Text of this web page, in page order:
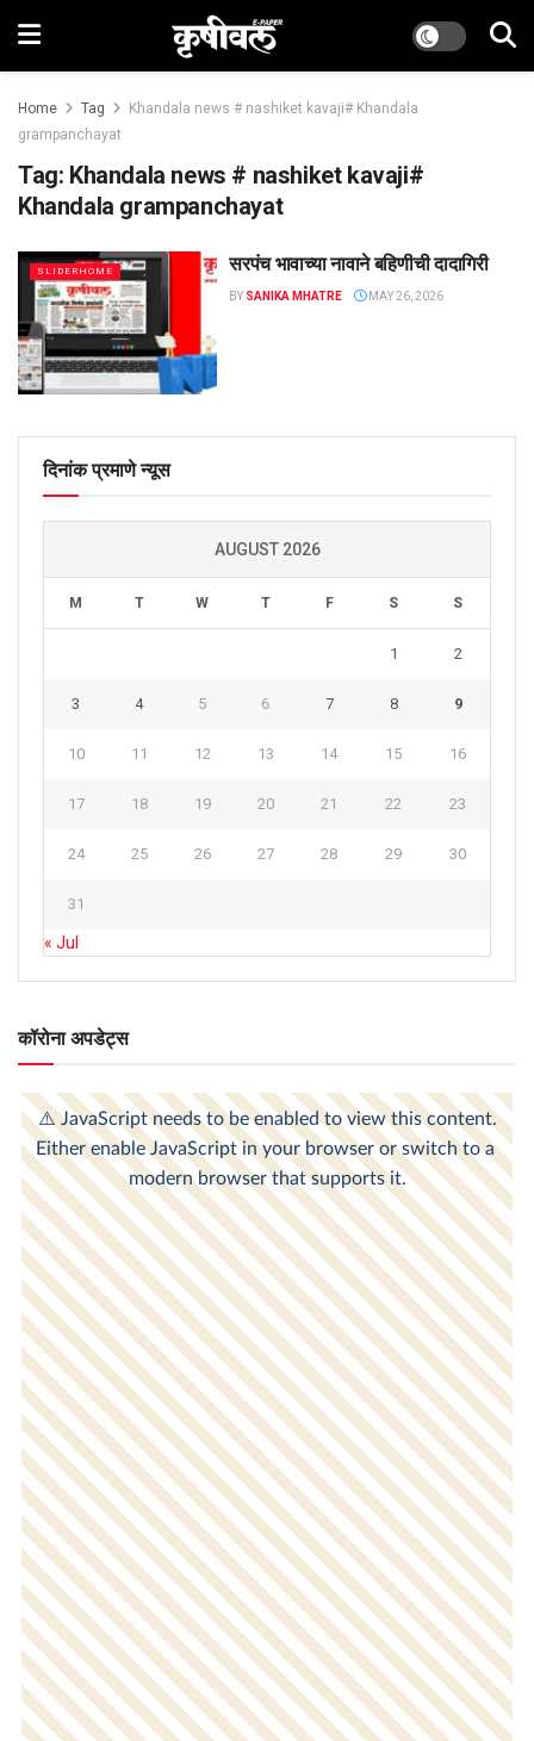
Home Tag
Khandala news # nashiket kavaji# Khandala
grampanchayat
Tag: Khandala news # nashiket kavaji#
Khandala grampanchayat
SLIDERHOME सरपंच भावाच्या नावाने बहिणीची दादागिरी
BY SANIKA MHATRE MAY 26, 2026
दिनांक प्रमाणे न्यूस
AUGUST 2026
M T W T F S S
1 2
3 4 5 6 7 8 9
10 11 12 13 14 15 16
17 18 19 20 21 22 23
24 25 26 27 28 29 30
31
« Jul
कॉरोना अपडेट्स